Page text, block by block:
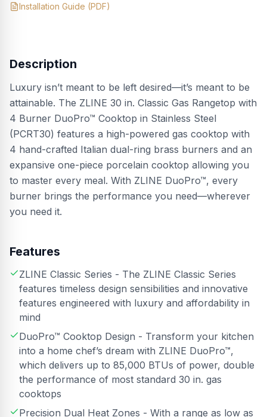
Installation Guide (PDF)
Description
Luxury isn’t meant to be left desired—it’s meant to be
attainable. The ZLINE 30 in. Classic Gas Rangetop with
4 Burner DuoPro™ Cooktop in Stainless Steel
(PCRT30) features a high-powered gas cooktop with
4 hand-crafted Italian dual-ring brass burners and an
expansive one-piece porcelain cooktop allowing you
to master every meal. With ZLINE DuoPro™, every
burner brings the performance you need—wherever
you need it.
Features
ZLINE Classic Series - The ZLINE Classic Series
features timeless design sensibilities and innovative
features engineered with luxury and affordability in
mind
DuoPro™ Cooktop Design - Transform your kitchen
into a home chef’s dream with ZLINE DuoPro™,
which delivers up to 85,000 BTUs of power, double
the performance of most standard 30 in. gas
cooktops
Precision Dual Heat Zones - With a range as low as